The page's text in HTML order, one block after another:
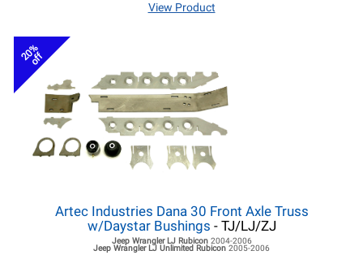
View Product
20%
off
Artec Industries Dana 30 Front Axle Truss
w/Daystar Bushings - TJ/LJ/ZJ
Jeep Wrangler LJRubicon 2004-2006
Jeep Wrangler LJ Unlimited Rubicon 2005-2006